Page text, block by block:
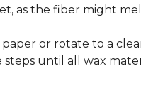
as the fiber might
or rotate to a
steps until all wax